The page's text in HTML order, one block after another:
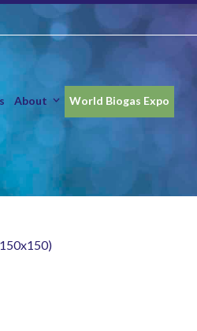
About World Biogas Expo